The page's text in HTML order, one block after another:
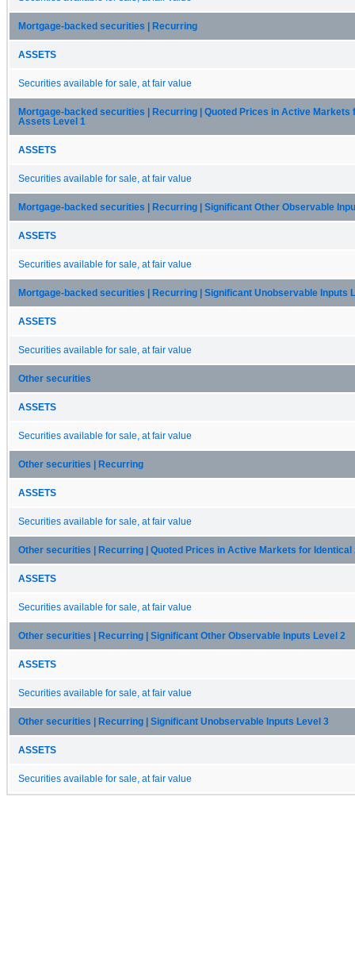
Mortgage-backed securities | Recurring
ASSETS
Securities available for sale, at fair value
Mortgage-backed securities | Recurring | Quoted Prices in Active Markets
Assets Level 1
ASSETS
Securities available for sale, at fair value
Mortgage-backed securities | Recurring | Significant Other Observable
ASSETS
Securities available for sale, at fair value
Mortgage-backed securities | Recurring | Significant Unobservable Inputs
ASSETS
Securities available for sale, at fair value
Other securities
ASSETS
Securities available for sale, at fair value
Other securities | Recurring
ASSETS
Securities available for sale, at fair value
Other securities | Recurring | Quoted Prices in Active Markets for
ASSETS
Securities available for sale, at fair value
Other securities | Recurring | Significant Other Observable Inputs Level 2
ASSETS
Securities available for sale, at fair value
Other securities | Recurring | Significant Unobservable Inputs Level 3
ASSETS
Securities available for sale, at fair value